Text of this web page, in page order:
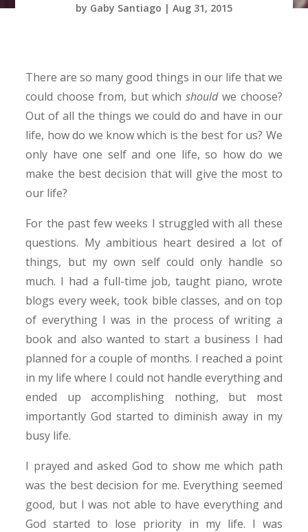
by Gaby Santiago | Aug 31, 2015
There are so many good things in our life that we
could choose from, but whichshould we choose?
Out of all the things we could do and have in our
life, how do we know which is the best for us? We
only have one self and one life, so how do we
make the best decision that will give the most to
our life?
For the past few weeks I struggled with all these
questions. My ambitious heart desired a lot of
things, but my own self could only handle so
much. I had a full-time job, taught piano, wrote
blogs every week, took bible classes, and on top
of everything I was in the process of writing a
book and also wanted to start a business I had
planned for a couple of months. I reached a point
in my life where I could not handle everything and
ended up accomplishing nothing, but most
importantly God started to diminish away in my
busy life.
I prayed and asked God to show me which path
was the best decision for me. Everything seemed
good, but I was not able to have everything and
God started to lose priority in my life. I was